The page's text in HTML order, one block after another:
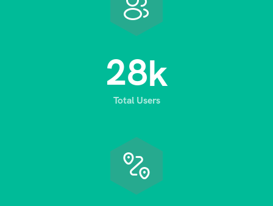
28k
Total Users